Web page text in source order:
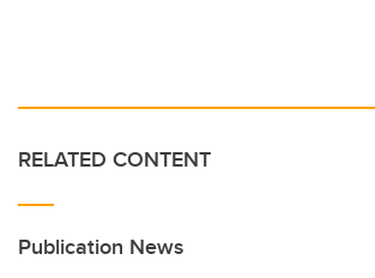
RELATED CONTENT
Publication News